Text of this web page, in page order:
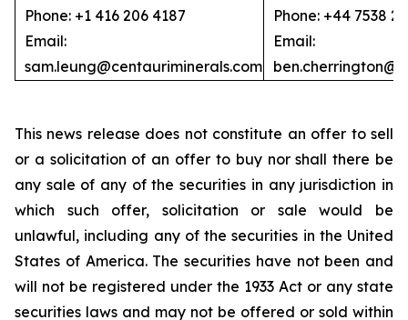
Phone: +1 416 206 4187
Email:
sam.leung@centauriminerals.com
Phone: +44 7538
Email:
This news release does not constitute an offer to sell
or a solicitation of an offer to buy nor shall there be
any sale of any of the securities in any jurisdiction in
which such offer, solicitation or sale would be
unlawful, including any of the securities in the United
States of America. The securities have not been and
will not be registered under the 1933 Act or any state
securities laws and may not be offered or sold within